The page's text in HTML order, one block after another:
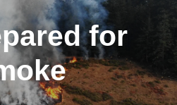
for